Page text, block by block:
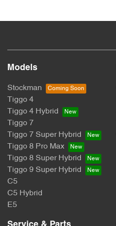
Models
Stockman
Tiggo 4
Tiggo 4 Hybrid
Tiggo 7
Tiggo 7 Super Hybrid
Tiggo 8 Pro Max
Tiggo 8 Super Hybrid
Tiggo 9 Super Hybrid
C5
C5 Hybrid
E5